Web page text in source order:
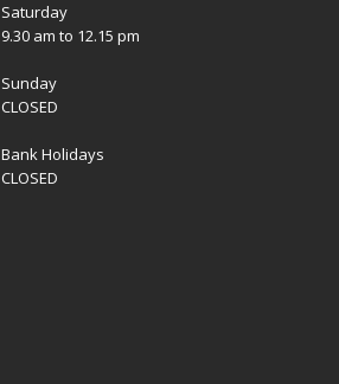
Saturday
9.30 am to 12.15 pm
Sunday
CLOSED
Bank Holidays
CLOSED